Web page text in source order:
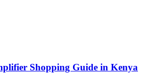
Shopping Guide in Kenya